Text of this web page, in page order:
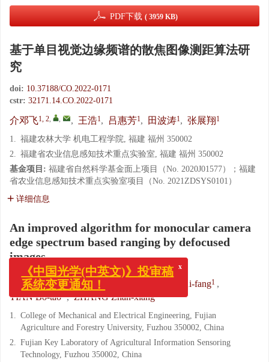
PDF下载 ( 3959 KB)
基于单目视觉边缘频谱的散焦图像测距算法研
究
doi: 10.37188/CO.2022-0171
cstr: 32171.14.CO.2022-0171
介邓飞1, 2, , , 王浩1, 吕惠芳1, 田波涛1, 张展翔1
1. 福建农林大学 机电工程学院, 福建 福州 350002
2. 福建省农业信息感知技术重点实验室, 福建 福州 350002
基金项目: 福建省自然科学基金面上项目（No. 2020J01577）；福建
省农业信息感知技术重点实验室项目（No. 2021ZDSYS0101）
详细信息
An improved algorithm for monocular camera
edge spectrum based ranging by defocused
images
JIE Deng-fei1, 2, , , LV Hui-fang1 ,
TIAN Bo-tao1 , ZHANG Zhan-xiang1
1. College of Mechanical and Electrical Engineering, Fujian
Agriculture and Forestry University, Fuzhou 350002, China
2. Fujian Key Laboratory of Agricultural Information Sensoring
Technology, Fuzhou 350002, China
《中国光学(中英文)》投审稿
系统变更通知！